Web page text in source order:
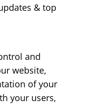
& top
and
website,
of your
your users,